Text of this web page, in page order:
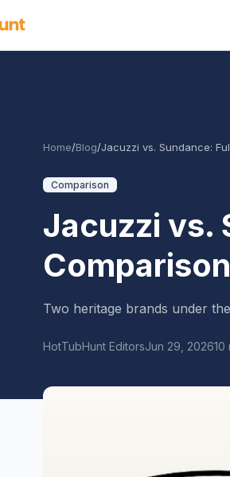
Home/Blog/Jacuzzi vs. Sundance:
Comparison
Jacuzzi vs.
Comparison
Two heritage brands under
HotTubHunt EditorsJun 29, 202610